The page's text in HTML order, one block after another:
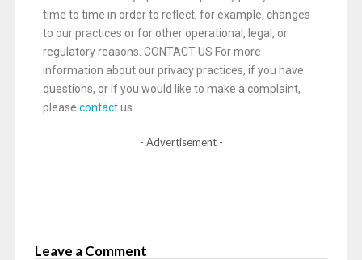
time to time in order to reflect, for example, changes
to our practices or for other operational, legal, or
regulatory reasons. CONTACT US For more
information about our privacy practices, if you have
questions, or if you would like to make a complaint,
please contactus.
- Advertisement -
Leave a Comment